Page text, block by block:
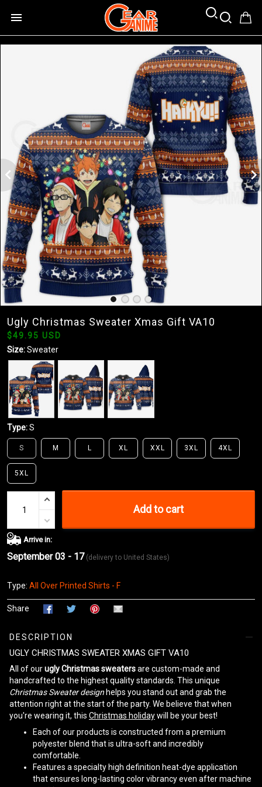
Ugly Christmas Sweater Xmas Gift VA10
$49.95 USD
Size:Sweater
Type:S
S M L XL XXL 3XL 4XL
5XL
Add to cart
Arrive in:
September 03 - 17 (delivery to United States)
Type: All Over Printed Shirts - F
Share
DESCRIPTION
UGLY CHRISTMAS SWEATER XMAS GIFT VA10
All of ourugly Christmas sweatersare custom-made and
handcrafted to the highest quality standards. This unique
Christmas Sweater design helps you stand out and grab the
attention right at the start of the party. We believe that when
you're wearing it, this Christmas holidaywill be your best!
Each of our products is constructed from a premium
polyester blend that is ultra-soft and incredibly
comfortable.
Features a specialty high definition heat-dye application
that ensures long-lasting color vibrancy even after machine